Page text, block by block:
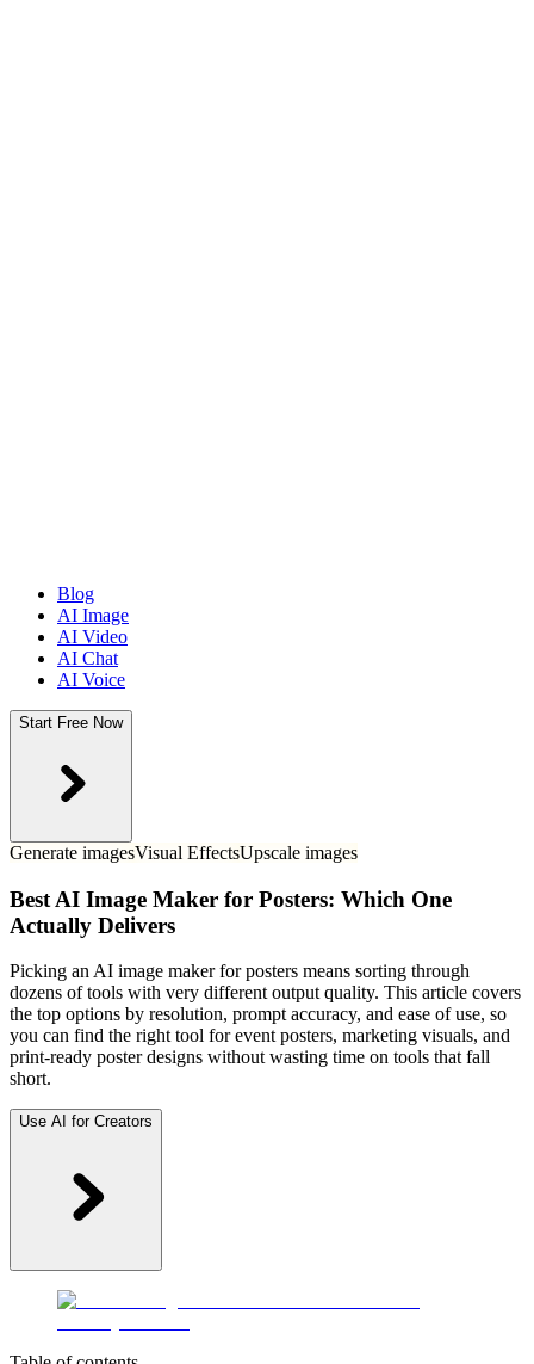
Blog
AI Image
AI Video
AI Chat
AI Voice
Start Free Now
Generate imagesVisual EffectsUpscale images
Best AI Image Maker for Posters: Which One
Actually Delivers
Picking an AI image maker for posters means sorting through
dozens of tools with very different output quality. This article covers
the top options by resolution, prompt accuracy, and ease of use, so
you can find the right tool for event posters, marketing visuals, and
print-ready poster designs without wasting time on tools that fall
short.
Use AI for Creators